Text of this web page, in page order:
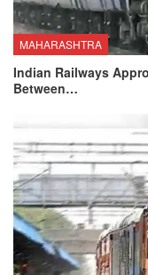
MAHARASHTRA
Indian Railways
Between…